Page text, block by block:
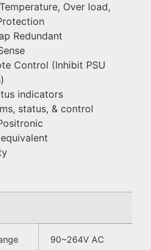
Over load,
Redundant
Control (Inhibit PSU
indicators
status, & control
90~264V AC